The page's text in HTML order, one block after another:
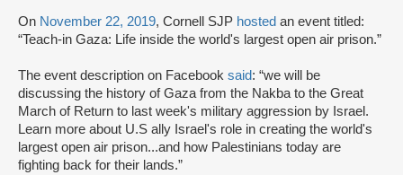
On November 22, 2019, Cornell SJP hosted an event titled:
“Teach-in Gaza: Life inside the world's largest open air prison.”
The event description on Facebook said: “we will be
discussing the history of Gaza from the Nakba to the Great
March of Return to last week's military aggression by Israel.
Learn more about U.S ally Israel's role in creating the world's
largest open air prison...and how Palestinians today are
fighting back for their lands.”